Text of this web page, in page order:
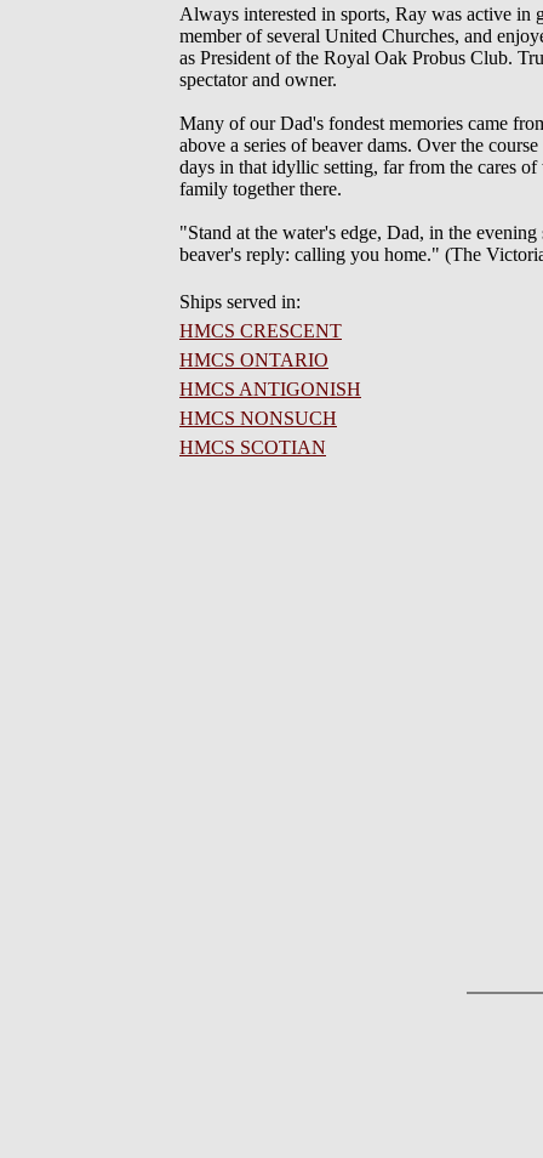
Always interested in sports, Ray was active in
member of several United Churches, and
as President of the Royal Oak Probus Club.
spectator and owner.
Many of our Dad's fondest memories came
above a series of beaver dams. Over the
days in that idyllic setting, far from the cares
family together there.
"Stand at the water's edge, Dad, in the
beaver's reply: calling you home." (The
Ships served in:
HMCS CRESCENT
HMCS ONTARIO
HMCS ANTIGONISH
HMCS NONSUCH
HMCS SCOTIAN